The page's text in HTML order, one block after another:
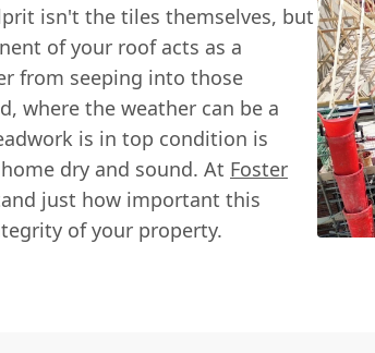
isn't the tiles themselves, but
of your roof acts as a
from seeping into those
where the weather can be a
is in top condition is
dry and sound. At Foster
just how important this
of your property.